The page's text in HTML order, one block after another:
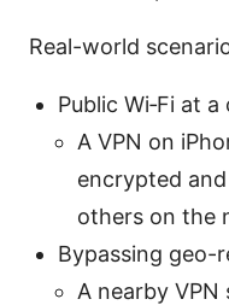
Real-world
Public Wi‑Fi at
A VPN on
encrypted
others on the
Bypassing geo-
A nearby VPN